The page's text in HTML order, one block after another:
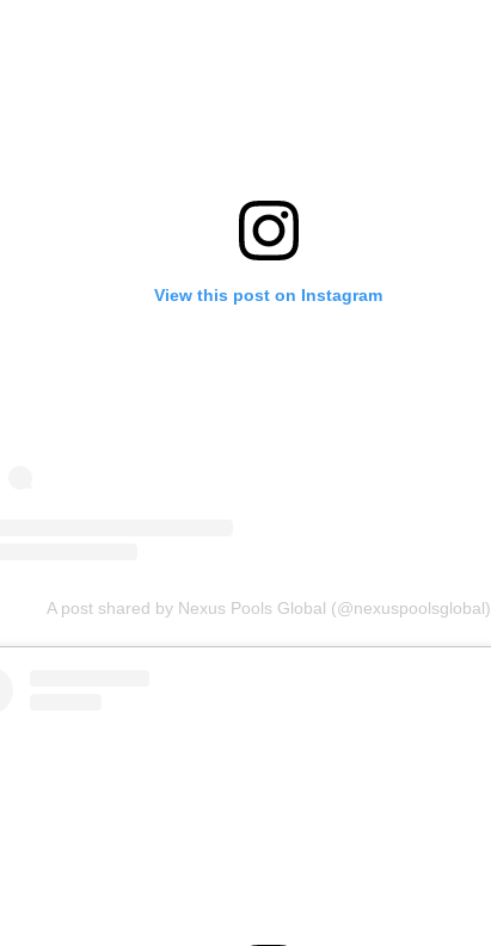
View this post on Instagram
A post shared by Nexus Pools Global (@nexuspoolsglobal)